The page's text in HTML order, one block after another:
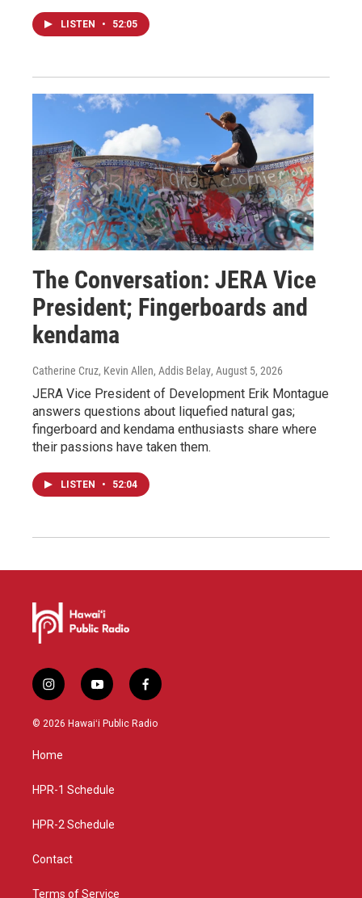
LISTEN • 52:05
The Conversation: JERA Vice
President; Fingerboards and
kendama
Catherine Cruz, Kevin Allen, Addis Belay, August 5, 2026
JERA Vice President of Development Erik Montague
answers questions about liquefied natural gas;
fingerboard and kendama enthusiasts share where
their passions have taken them.
LISTEN • 52:04
i
n
s
a
g
a
y
o
u
f
a
c
© 2026 Hawaiʻi Public Radio
Home
HPR-1 Schedule
HPR-2 Schedule
Contact
Terms of Service